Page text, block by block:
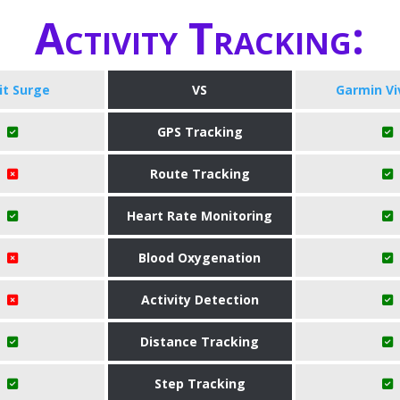
Activity Tracking:
Surge VS Garmin
GPS Tracking
Route Tracking
Heart Rate Monitoring
Blood Oxygenation
Activity Detection
Distance Tracking
Step Tracking